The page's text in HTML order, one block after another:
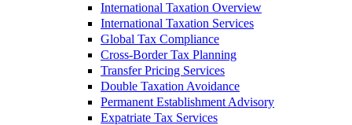
International Taxation Overview
International Taxation Services
Global Tax Compliance
Cross-Border Tax Planning
Transfer Pricing Services
Double Taxation Avoidance
Permanent Establishment Advisory
Expatriate Tax Services